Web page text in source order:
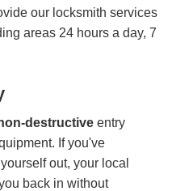
our locksmith services
areas 24 hours a day, 7
destructive entry
If you've
out, your local
back in without